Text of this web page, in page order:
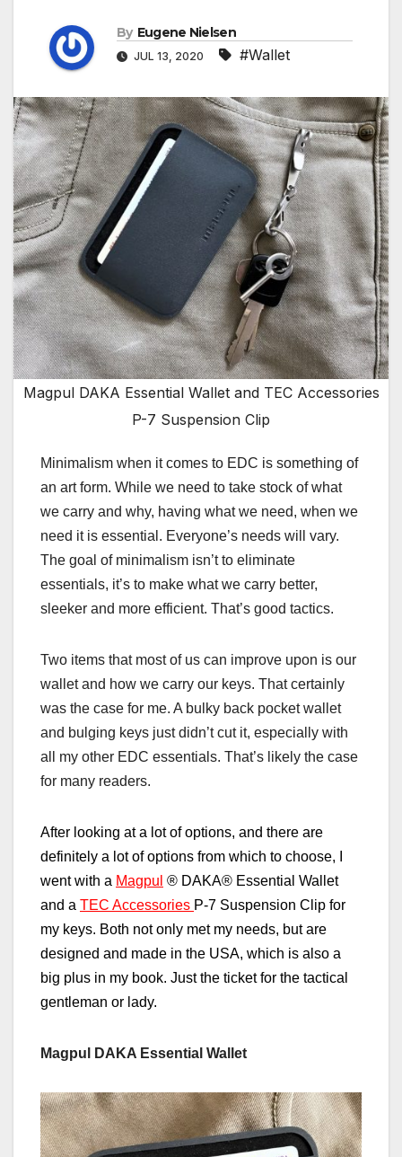
By Eugene Nielsen
JUL 13, 2020 #Wallet
Magpul DAKA Essential Wallet and TEC Accessories
P-7 Suspension Clip
Minimalism when it comes to EDC is something of
an art form. While we need to take stock of what
we carry and why, having what we need, when we
need it is essential. Everyone’s needs will vary.
The goal of minimalism isn’t to eliminate
essentials, it’s to make what we carry better,
sleeker and more efficient. That’s good tactics.
Two items that most of us can improve upon is our
wallet and how we carry our keys. That certainly
was the case for me. A bulky back pocket wallet
and bulging keys just didn’t cut it, especially with
all my other EDC essentials. That’s likely the case
for many readers.
After looking at a lot of options, and there are
definitely a lot of options from which to choose, I
went with a Magpul ® DAKA® Essential Wallet
and a TEC Accessories P-7 Suspension Clip for
my keys. Both not only met my needs, but are
designed and made in the USA, which is also a
big plus in my book. Just the ticket for the tactical
gentleman or lady.
Magpul DAKA Essential Wallet